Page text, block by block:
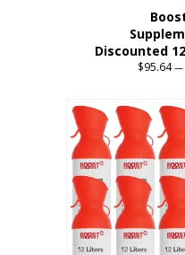
Discounted
$95.64 —
product
has
multiple
variants.
The
options
may
be